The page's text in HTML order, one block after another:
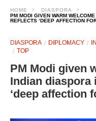
HOME
DIASPORA
PM MODI GIVEN WARM
REFLECTS ‘DEEP AFFECTION
DIASPORA DIPLOMACY
TOP
PM Modi given
Indian diaspora
‘deep affection